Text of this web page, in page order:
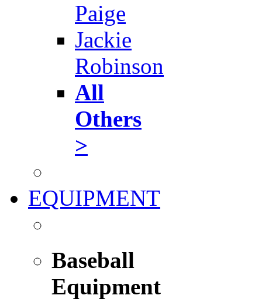
Paige
Jackie
Robinson
All
Others
>
EQUIPMENT
Baseball
Equipment